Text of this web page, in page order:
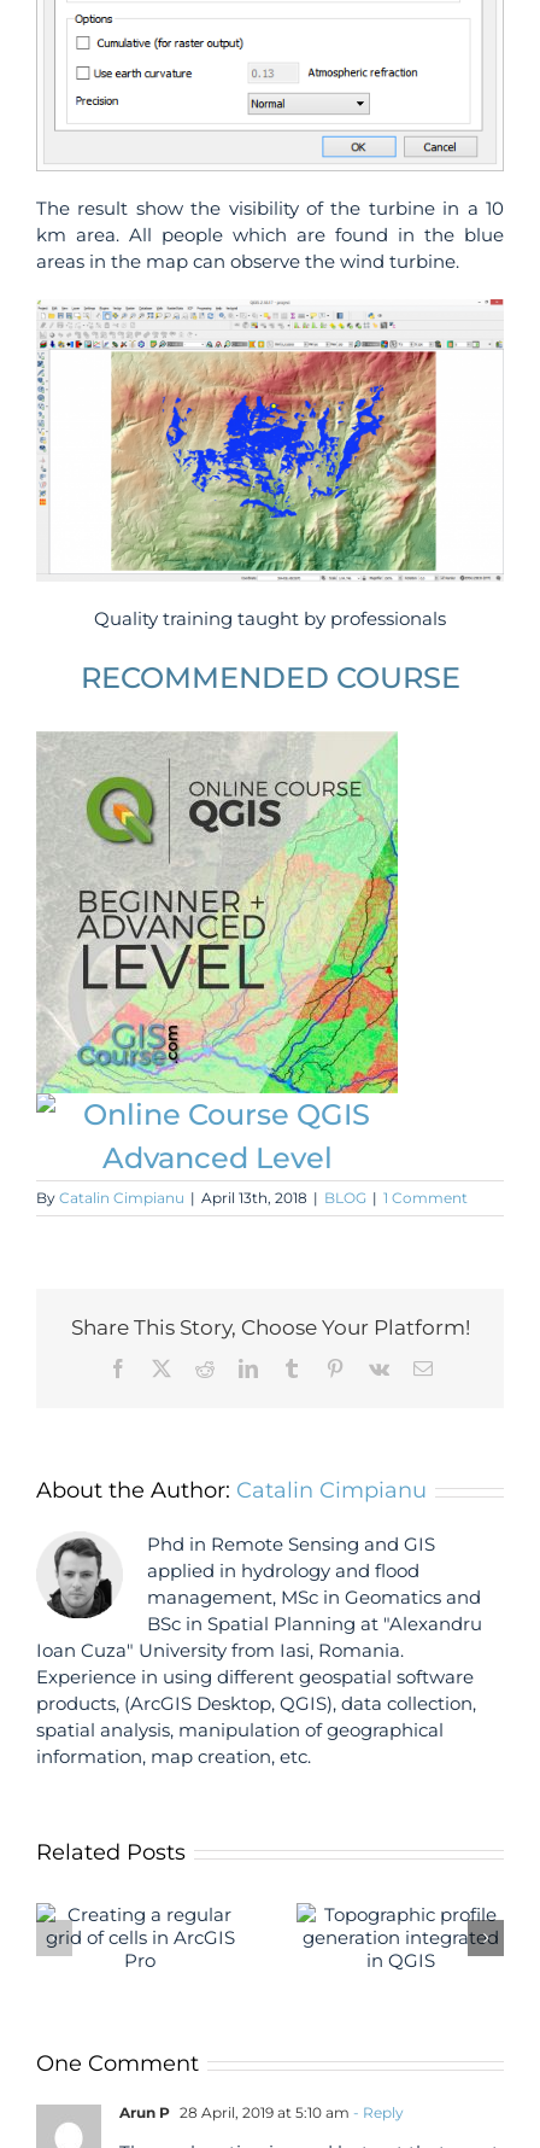
The result show the visibility of the turbine in a 10
km area. All people which are found in the blue
areas in the map can observe the wind turbine.
Quality training taught by professionals
RECOMMENDED COURSE
By Catalin Cimpianu | April 13th, 2018 | BLOG | 1 Comment
Share This Story, Choose Your Platform!
Facebook RedditLinkedInTumblr Pinterest
Vk Email
About the Author: Catalin Cimpianu
Phd in Remote Sensing and GIS
applied in hydrology and flood
management, MSc in Geomatics and
BSc in Spatial Planning at "Alexandru
Ioan Cuza" University from Iasi, Romania.
Experience in using different geospatial software
products, (ArcGIS Desktop, QGIS), data collection,
spatial analysis, manipulation of geographical
information, map creation, etc.
Related Posts
Topographic
profile
generation
Autosave
QGIS
One Comment
Arun P 28 April, 2019 at 5:10 am - Reply